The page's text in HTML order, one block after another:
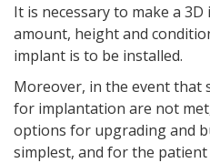
It is necessary to make a
amount, height and
implant is to be installed.
Moreover, in the event that
for implantation are not
options for upgrading and
simplest, and for the